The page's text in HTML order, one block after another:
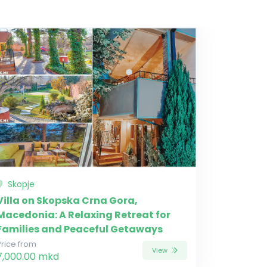
Skopje
on Skopska Crna Gora,
A Relaxing Retreat for
and Peaceful Getaways
from
mkd View